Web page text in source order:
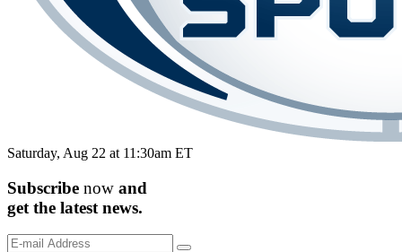
Saturday, Aug 22 at 11:30am ET
Subscribe now and
get the latest news.